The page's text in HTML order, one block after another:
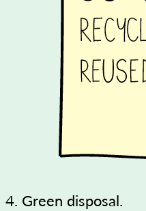
4. Green disposal.